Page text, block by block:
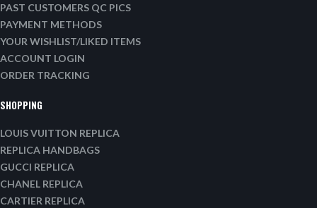
PAST CUSTOMERS QC PICS
PAYMENT METHODS
YOUR WISHLIST/LIKED ITEMS
ACCOUNT LOGIN
ORDER TRACKING
SHOPPING
LOUIS VUITTON REPLICA
REPLICA HANDBAGS
GUCCI REPLICA
CHANEL REPLICA
CARTIER REPLICA